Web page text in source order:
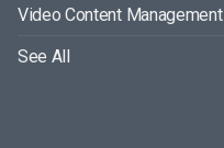
Video Content Management
See All